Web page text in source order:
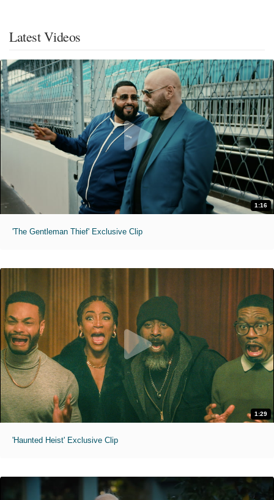
Latest Videos
1:16
'The Gentleman Thief' Exclusive Clip
1:29
'Haunted Heist' Exclusive Clip